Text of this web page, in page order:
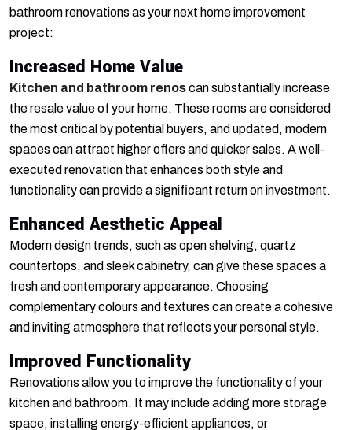
bathroom renovations as your next home improvement
project:
Increased Home Value
Kitchen and bathroom renoscan substantially increase
the resale value of your home. These rooms are considered
the most critical by potential buyers, and updated, modern
spaces can attract higher offers and quicker sales. A well-
executed renovation that enhances both style and
functionality can provide a significant return on investment.
Enhanced Aesthetic Appeal
Modern design trends, such as open shelving, quartz
countertops, and sleek cabinetry, can give these spaces a
fresh and contemporary appearance. Choosing
complementary colours and textures can create a cohesive
and inviting atmosphere that reflects your personal style.
Improved Functionality
Renovations allow you to improve the functionality of your
kitchen and bathroom. It may include adding more storage
space, installing energy-efficient appliances, or